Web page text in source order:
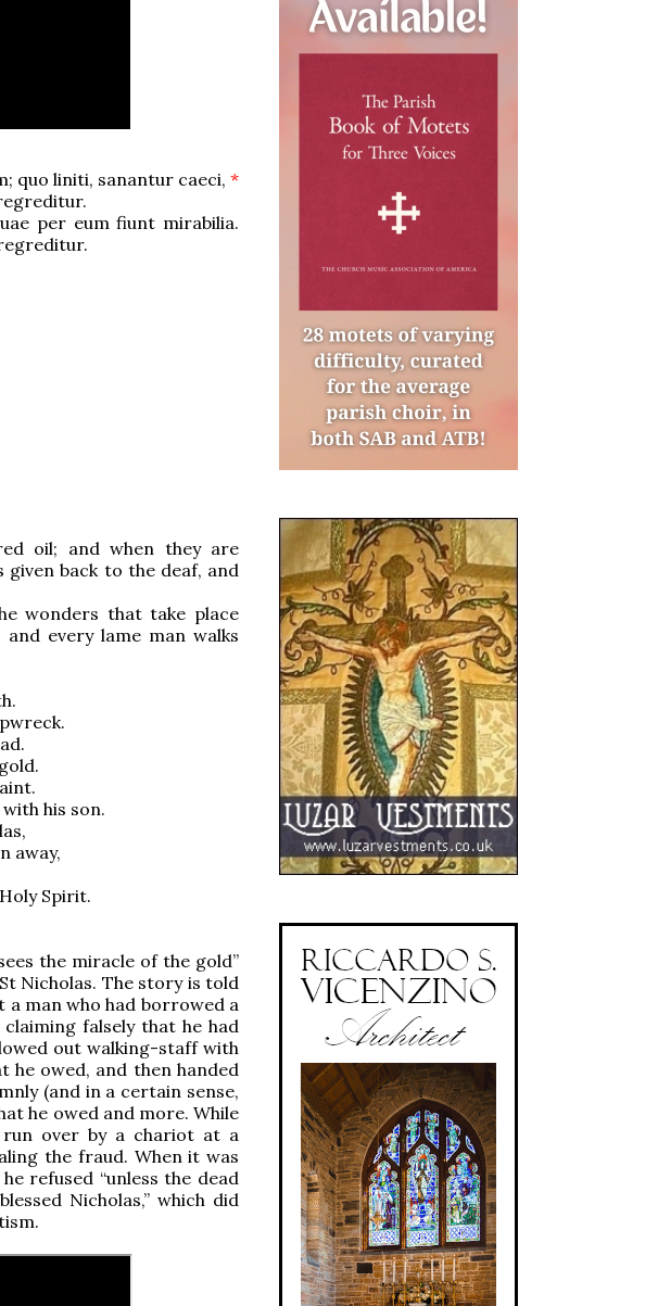
quo liniti, sanantur caeci, *
per eum fiunt mirabilia.
oil; and when they are
given back to the deaf, and
wonders that take place
every lame man walks
his son.
away,
Spirit.
the miracle of the gold”
Nicholas. The story is told
a man who had borrowed a
falsely that he had
out walking-staff with
he owed, and then handed
(and in a certain sense,
he owed and more. While
over by a chariot at a
the fraud. When it was
refused “unless the dead
Nicholas,” which did